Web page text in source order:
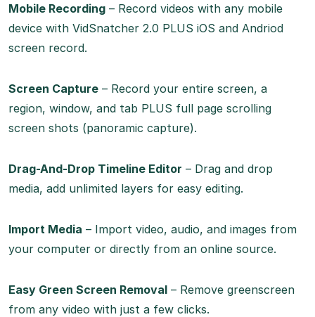
Mobile Recording – Record videos with any mobile
device with VidSnatcher 2.0 PLUS iOS and Andriod
screen record.
Screen Capture – Record your entire screen, a
region, window, and tab PLUS full page scrolling
screen shots (panoramic capture).
Drag-And-Drop Timeline Editor – Drag and drop
media, add unlimited layers for easy editing.
Import Media – Import video, audio, and images from
your computer or directly from an online source.
Easy Green Screen Removal – Remove greenscreen
from any video with just a few clicks.